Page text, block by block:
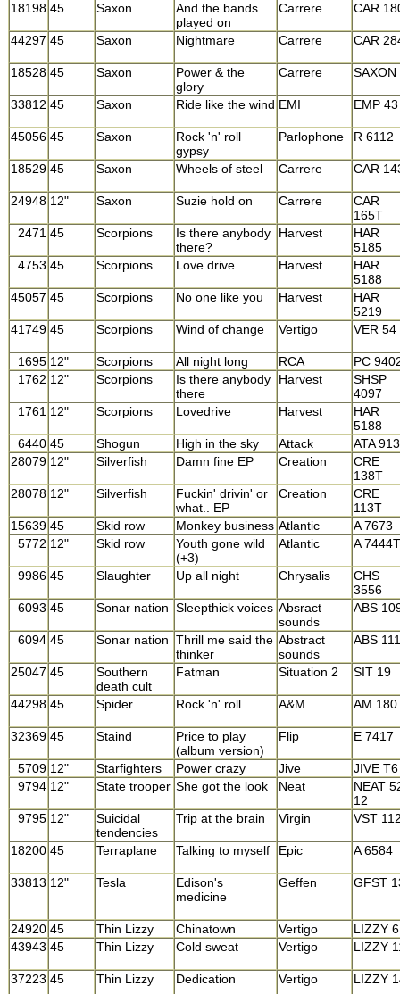
18198 45 Saxon
And the bands
played on
Carrere CAR
44297 45 Saxon Nightmare Carrere CAR
18528 45 Saxon
Power & the
glory
Carrere SAXON
33812 45 Saxon Ride like the wind EMI EMP 43
45056 45 Saxon
Rock 'n' roll
gypsy
Parlophone R 6112
18529 45 Saxon Wheels of steel Carrere CAR
24948 12" Saxon Suzie hold on Carrere
CAR
165T
2471 45 Scorpions
Is there anybody
there?
Harvest
HAR
5185
4753 45 Scorpions Love drive Harvest
HAR
5188
45057 45 Scorpions No one like you Harvest
HAR
5219
41749 45 Scorpions Wind of change Vertigo VER 54
1695 12" Scorpions All night long RCA
PC
1762 12" Scorpions
Is there anybody
there
Harvest
SHSP
4097
1761 12" Scorpions Lovedrive Harvest
HAR
5188
6440 45 Shogun High in the sky Attack
ATA 913
28079 12" Silverfish Damn fine EP Creation
CRE
138T
28078 12" Silverfish
Fuckin' drivin' or
what.. EP
Creation
CRE
113T
15639 45 Skid row Monkey business Atlantic
A 7673
5772 12" Skid row
Youth gone wild
(+3)
Atlantic A 7444T
9986 45 Slaughter Up all night Chrysalis
CHS
3556
6093 45 Sonar nation Sleepthick voices Absract
sounds
ABS
6094 45 Sonar nation Thrill me said the
thinker
Abstract
sounds
ABS 111
25047 45
Southern
death cult
Fatman Situation 2 SIT 19
44298 45 Spider Rock 'n' roll A&M AM 180
32369 45 Staind
Price to play
(album version)
Flip E 7417
5709 12" Starfighters Power crazy Jive
JIVE T6
9794 12" State trooper She got the look Neat
NEAT
12
9795 12"
Suicidal
tendencies
Trip at the brain Virgin VST
18200 45 Terraplane Talking to myself Epic A 6584
33813 12" Tesla
Edison's
medicine
Geffen GFST
24920 45 Thin Lizzy Chinatown Vertigo
LIZZY 6
43943 45 Thin Lizzy Cold sweat Vertigo LIZZY
37223 45 Thin Lizzy Dedication Vertigo LIZZY